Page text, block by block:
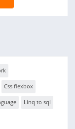
Css flexbox
Linq to sql